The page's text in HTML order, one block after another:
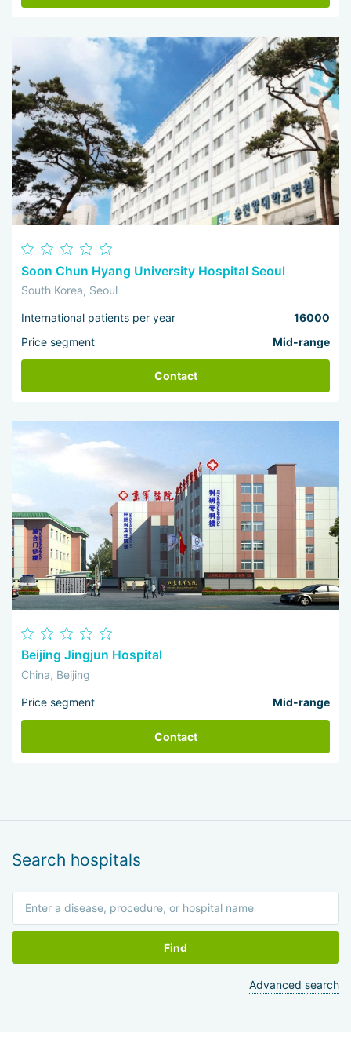
Soon Chun Hyang University Hospital Seoul
South Korea, Seoul
International patients per year
16000
Price segment
Mid-range
Contact
Beijing Jingjun Hospital
China, Beijing
Price segment Mid-range
Contact
Search hospitals
Find
Advanced search